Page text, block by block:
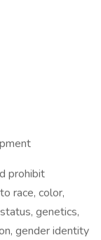
prohibit
race, color,
genetics,
gender identity